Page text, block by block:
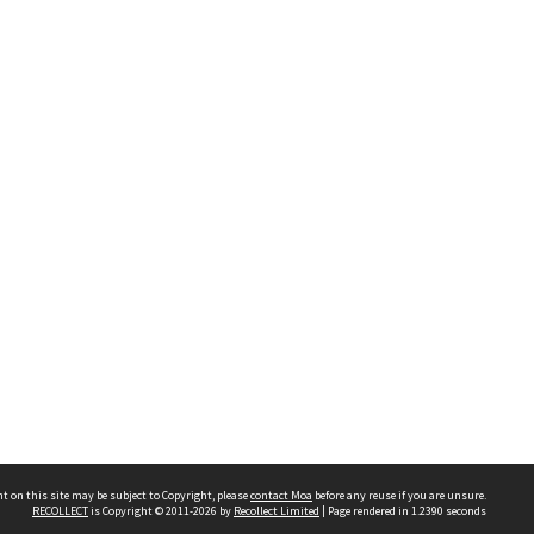
on this site may be subject to Copyright, pleasecontact Moa before any reuse if you are unsure.
RECOLLECTis Copyright © 2011-2026 by Recollect Limited | Page rendered in 1.2390 seconds